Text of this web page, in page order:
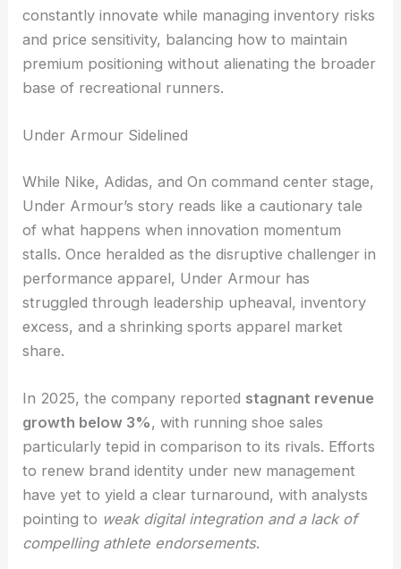
constantly innovate while managing inventory risks
and price sensitivity, balancing how to maintain
premium positioning without alienating the broader
base of recreational runners.
Under Armour Sidelined
While Nike, Adidas, and On command center stage,
Under Armour’s story reads like a cautionary tale
of what happens when innovation momentum
stalls. Once heralded as the disruptive challenger in
performance apparel, Under Armour has
struggled through leadership upheaval, inventory
excess, and a shrinking sports apparel market
share.
In 2025, the company reported stagnant revenue
growth below 3%, with running shoe sales
particularly tepid in comparison to its rivals. Efforts
to renew brand identity under new management
have yet to yield a clear turnaround, with analysts
pointing to weak digital integration and a lack of
compelling athlete endorsements.